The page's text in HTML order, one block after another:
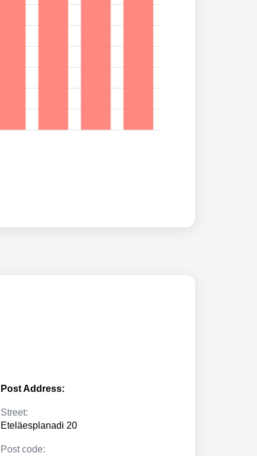
Post Address:
Street:
Eteläesplanadi 20
Post code: